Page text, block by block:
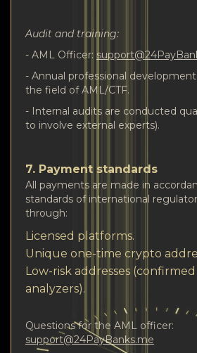
Audit and training:
- AML Officer:
- Annual professional
the field of AML/CTF.
- Internal audits are conducted
to involve external experts).
7. Payment standards
All payments are made in
standards of international
through:
Licensed platforms.
Unique one-time crypto
Low-risk addresses
analyzers).
Questions for the AML officer:
support@24PayBanks.me